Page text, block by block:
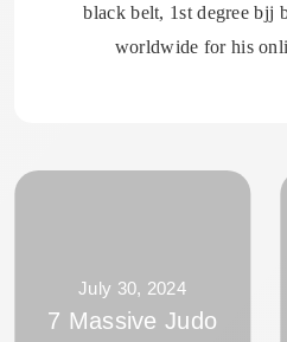
black belt, 1st degree bjj
worldwide for his
July 30, 2024
7 Massive Judo